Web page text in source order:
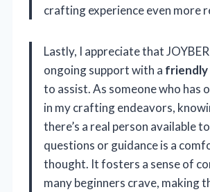
crafting experience even more
Lastly, I appreciate that
ongoing support with a friendly
to assist. As someone who has
in my crafting endeavors,
there’s a real person available
questions or guidance is a
thought. It fosters a sense of
many beginners crave, making